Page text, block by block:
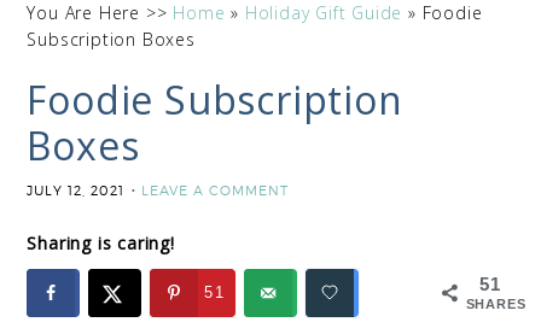
You Are Here >> Home » Holiday Gift Guide » Foodie
Subscription Boxes
Foodie Subscription
Boxes
JULY 12, 2021 LEAVE A COMMENT
Sharing is caring!
51
SHARES
51